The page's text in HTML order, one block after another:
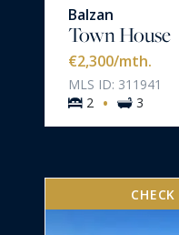
Balzan
Town House
€2,300/mth.
MLS ID: 311941
2 · 3
CHECK